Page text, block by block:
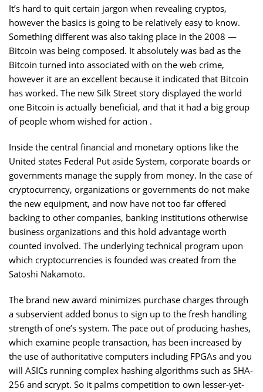
It’s hard to quit certain jargon when revealing cryptos,
however the basics is going to be relatively easy to know.
Something different was also taking place in the 2008 —
Bitcoin was being composed. It absolutely was bad as the
Bitcoin turned into associated with on the web crime,
however it are an excellent because it indicated that Bitcoin
has worked. The new Silk Street story displayed the world
one Bitcoin is actually beneficial, and that it had a big group
of people whom wished for action .
Inside the central financial and monetary options like the
United states Federal Put aside System, corporate boards or
governments manage the supply from money. In the case of
cryptocurrency, organizations or governments do not make
the new equipment, and now have not too far offered
backing to other companies, banking institutions otherwise
business organizations and this hold advantage worth
counted involved. The underlying technical program upon
which cryptocurrencies is founded was created from the
Satoshi Nakamoto.
The brand new award minimizes purchase charges through
a subservient added bonus to sign up to the fresh handling
strength of one’s system. The pace out of producing hashes,
which examine people transaction, has been increased by
the use of authoritative computers including FPGAs and you
will ASICs running complex hashing algorithms such as SHA-
256 and scrypt. So it palms competition to own lesser-yet-